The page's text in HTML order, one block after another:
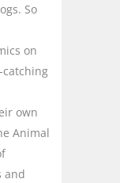
So
on
catching
own
Animal
and